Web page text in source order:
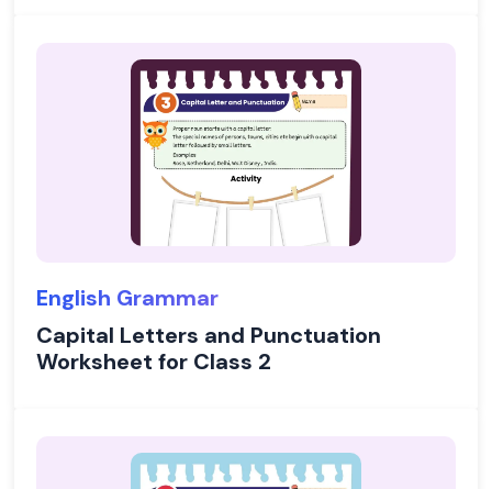
English Grammar
Capital Letters and Punctuation
Worksheet for Class 2